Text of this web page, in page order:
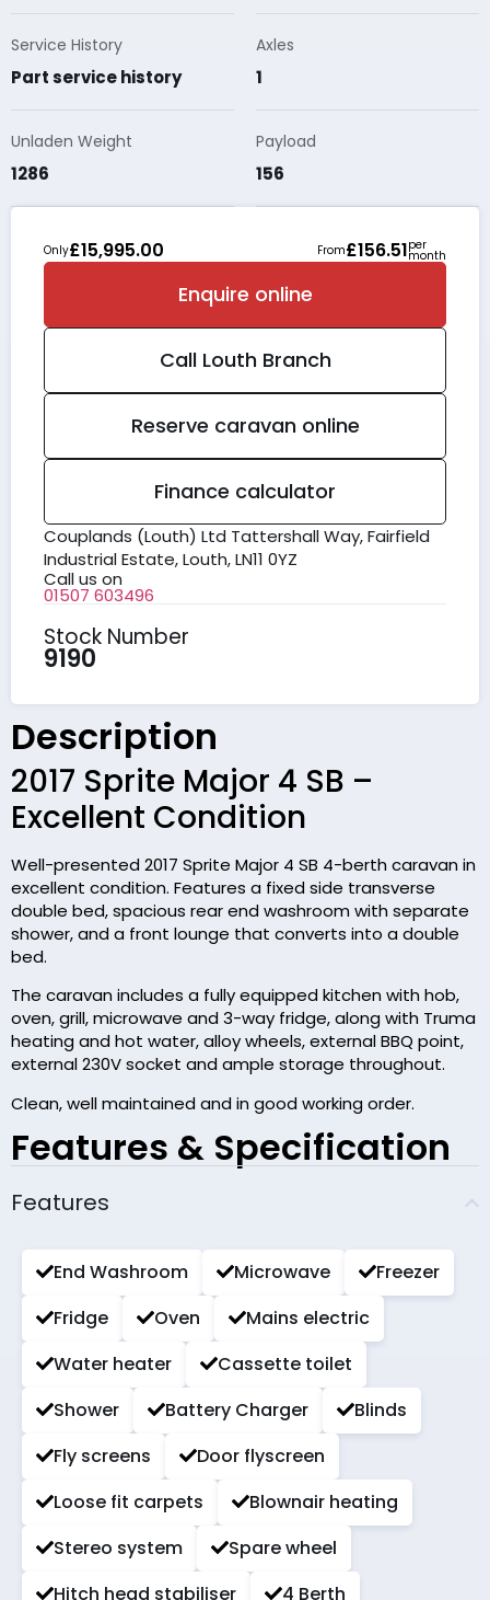
Service History
Part service history
Axles
1
Unladen Weight
1286
Payload
156
Only£15,995.00 From£156.51per
month
Enquire online
Call Louth Branch
Reserve caravan online
Finance calculator
Couplands (Louth) Ltd Tattershall Way, Fairfield
Industrial Estate, Louth, LN11 0YZ
Call us on
01507 603496
Stock Number
9190
Description
2017 Sprite Major 4 SB –
Excellent Condition
Well-presented 2017 Sprite Major 4 SB 4-berth caravan in
excellent condition. Features a fixed side transverse
double bed, spacious rear end washroom with separate
shower, and a front lounge that converts into a double
bed.
The caravan includes a fully equipped kitchen with hob,
oven, grill, microwave and 3-way fridge, along with Truma
heating and hot water, alloy wheels, external BBQ point,
external 230V socket and ample storage throughout.
Clean, well maintained and in good working order.
Features & Specification
Features
End Washroom Microwave
Freezer
Fridge
Oven
Mains electric
Water heater
Cassette toilet
Shower
Battery Charger
Blinds
Fly screens
Door flyscreen
Loose fit carpets
Blownair heating
Stereo system
Spare wheel
Hitch head stabiliser
4 Berth